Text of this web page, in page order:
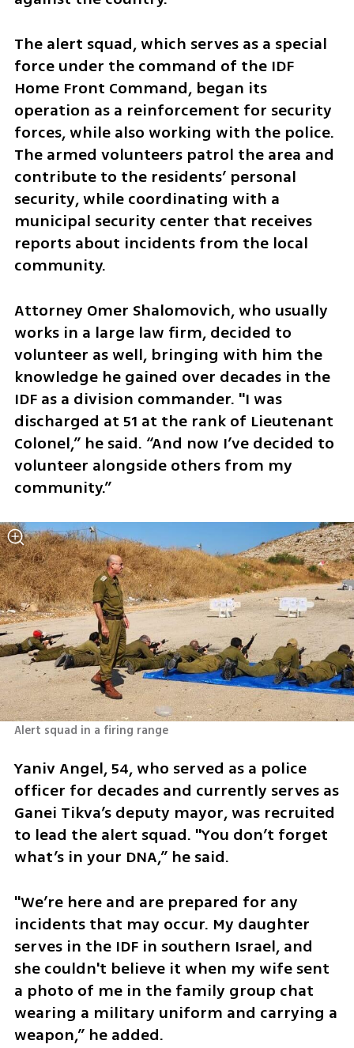
The alert squad, which serves as a special
force under the command of the IDF
Home Front Command, began its
operation as a reinforcement for security
forces, while also working with the police.
The armed volunteers patrol the area and
contribute to the residents’ personal
security, while coordinating with a
municipal security center that receives
reports about incidents from the local
community.
Attorney Omer Shalomovich, who usually
works in a large law firm, decided to
volunteer as well, bringing with him the
knowledge he gained over decades in the
IDF as a division commander. "I was
discharged at 51 at the rank of Lieutenant
Colonel,” he said. “And now I’ve decided to
volunteer alongside others from my
community.”
Alert squad in a firing range
Yaniv Angel, 54, who served as a police
officer for decades and currently serves as
Ganei Tikva’s deputy mayor, was recruited
to lead the alert squad. "You don’t forget
what’s in your DNA,” he said.
"We’re here and are prepared for any
incidents that may occur. My daughter
serves in the IDF in southern Israel, and
she couldn't believe it when my wife sent
a photo of me in the family group chat
wearing a military uniform and carrying a
weapon,” he added.